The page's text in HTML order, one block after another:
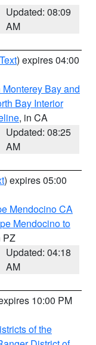
Updated: 08:09
AM
) expires 04:00
Bay and
Bay Interior
, in CA
Updated: 08:25
AM
) expires 05:00
Mendocino CA
Mendocino to
PZ
Updated: 04:18
AM
10:00 PM
of the